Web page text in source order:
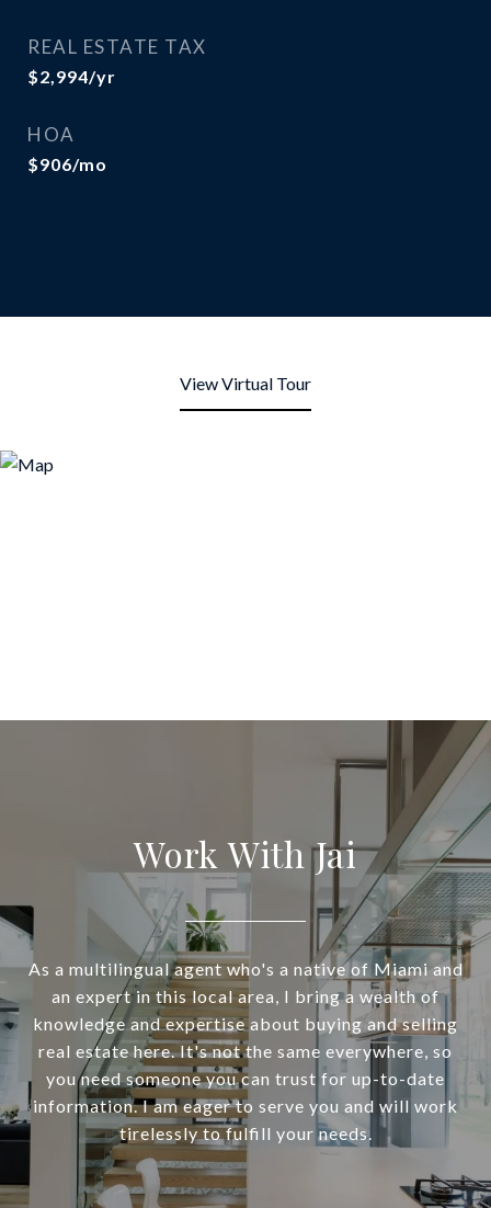
REAL ESTATE TAX
$2,994/yr
HOA
$906/mo
View Virtual Tour
Work With Jai
As a multilingual agent who's a native of Miami and
an expert in this local area, I bring a wealth of
knowledge and expertise about buying and selling
real estate here. It's not the same everywhere, so
you need someone you can trust for up-to-date
information. I am eager to serve you and will work
tirelessly to fulfill your needs.